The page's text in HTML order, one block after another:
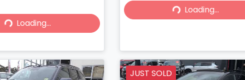
Loading...Loading... Loading...Loading...
JUST SOLD